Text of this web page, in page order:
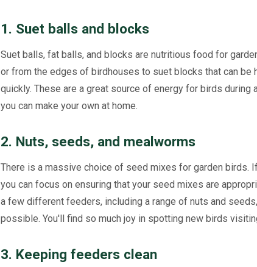
1. Suet balls and blocks
Suet balls, fat balls, and blocks are nutritious food for
or from the edges of birdhouses to suet blocks that can be
quickly. These are a great source of energy for birds during
you can make your own at home.
2. Nuts, seeds, and mealworms
There is a massive choice of seed mixes for garden birds.
you can focus on ensuring that your seed mixes are
a few different feeders, including a range of nuts and
possible. You'll find so much joy in spotting new birds
3. Keeping feeders clean